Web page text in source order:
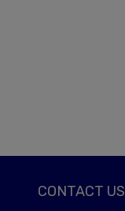
CONTACT US